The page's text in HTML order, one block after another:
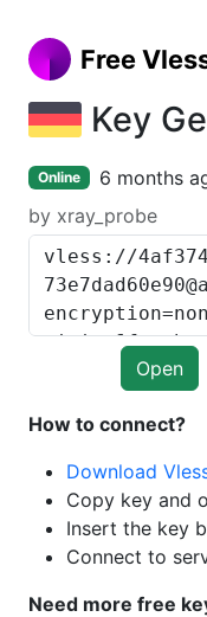
Free
Key
Online
6 months
by xray_probe
Open
How to connect?
Download
Copy key and
Insert the key
Connect to
Need more free